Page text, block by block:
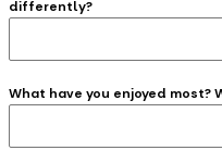
differently?
What have you enjoyed most?